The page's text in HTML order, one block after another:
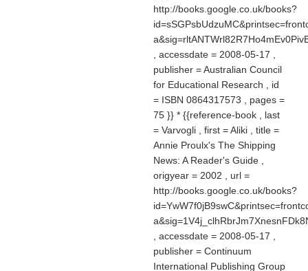
http://books.google.co.uk/books?
, accessdate = 2008-05-17 ,
publisher = Australian Council
for Educational Research , id
= ISBN 0864317573 , pages =
75 }} * {{reference-book , last
= Varvogli , first = Aliki , title =
Annie Proulx's The Shipping
News: A Reader's Guide ,
origyear = 2002 , url =
http://books.google.co.uk/books?
, accessdate = 2008-05-17 ,
publisher = Continuum
International Publishing Group